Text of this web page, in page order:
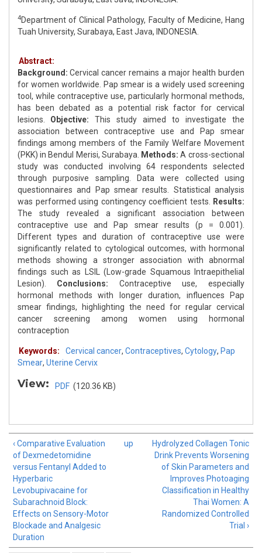
4Department of Clinical Pathology, Faculty of Medicine, Hang
Tuah University, Surabaya, East Java, INDONESIA.
Abstract:
Background: Cervical cancer remains a major health burden
for women worldwide. Pap smear is a widely used screening
tool, while contraceptive use, particularly hormonal methods,
has been debated as a potential risk factor for cervical
lesions. Objective: This study aimed to investigate the
association between contraceptive use and Pap smear
findings among members of the Family Welfare Movement
(PKK) in Bendul Merisi, Surabaya.
Methods: A cross-sectional
study was conducted involving 64 respondents selected
through purposive sampling. Data were collected using
questionnaires and Pap smear results. Statistical analysis
was performed using contingency coefficient tests.
Results:
The study revealed a significant association between
contraceptive use and Pap smear results (p = 0.001).
Different types and duration of contraceptive use were
significantly related to cytological outcomes, with hormonal
methods showing a stronger association with abnormal
findings such as LSIL (Low-grade Squamous Intraepithelial
Lesion). Conclusions: Contraceptive use, especially
hormonal methods with longer duration, influences Pap
smear findings, highlighting the need for regular cervical
cancer screening among women using hormonal
contraception
Keywords: Cervical cancer, Contraceptives, Cytology, Pap
Smear, Uterine Cervix
View: PDF (120.36 KB)
‹ Comparative Evaluation
of Dexmedetomidine
versus Fentanyl Added to
Hyperbaric
Levobupivacaine for
Subarachnoid Block:
Effects on Sensory-Motor
Blockade and Analgesic
Duration
up
Hydrolyzed Collagen Tonic
Drink Prevents Worsening
of Skin Parameters and
Improves Photoaging
Classification in Healthy
Thai Women: A
Randomized Controlled
Trial ›